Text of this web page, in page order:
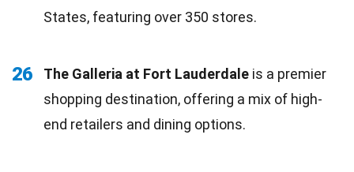
States, featuring over 350 stores.
26 The Galleria at Fort Lauderdale is a premier
shopping destination, offering a mix of high-
end retailers and dining options.